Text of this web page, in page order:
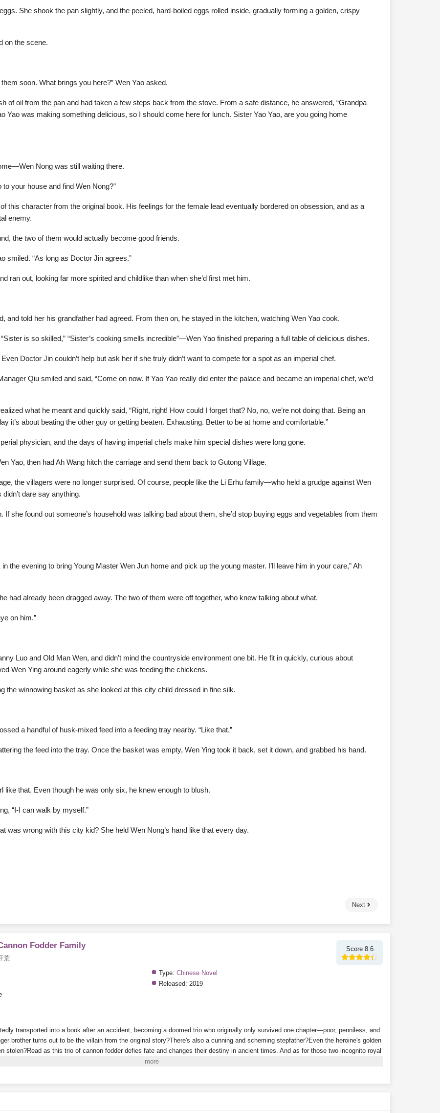
She shook the pan slightly, and the peeled, hard-boiled eggs rolled inside, gradually forming a golden, crispy
on the scene.
soon. What brings you here?” Wen Yao asked.
of oil from the pan and had taken a few steps back from the stove. From a safe distance, he answered, “Grandpa
Yao was making something delicious, so I should come here for lunch. Sister Yao Yao, are you going home
Nong was still waiting there.
your house and find Wen Nong?”
this character from the original book. His feelings for the female lead eventually bordered on obsession, and as a
enemy.
the two of them would actually become good friends.
smiled. “As long as Doctor Jin agrees.”
ran out, looking far more spirited and childlike than when she’d first met him.
and told her his grandfather had agreed. From then on, he stayed in the kitchen, watching Wen Yao cook.
is so skilled,” “Sister’s cooking smells incredible”—Wen Yao finished preparing a full table of delicious dishes.
Doctor Jin couldn’t help but ask her if she truly didn’t want to compete for a spot as an imperial chef.
Qiu smiled and said, “Come on now. If Yao Yao really did enter the palace and became an imperial chef, we’d
what he meant and quickly said, “Right, right! How could I forget that? No, no, we’re not doing that. Being an
it’s about beating the other guy or getting beaten. Exhausting. Better to be at home and comfortable.”
physician, and the days of having imperial chefs make him special dishes were long gone.
Yao, then had Ah Wang hitch the carriage and send them back to Gutong Village.
the villagers were no longer surprised. Of course, people like the Li Erhu family—who held a grudge against Wen
dare say anything.
If she found out someone’s household was talking bad about them, she’d stop buying eggs and vegetables from them
the evening to bring Young Master Wen Jun home and pick up the young master. I’ll leave him in your care,” Ah
had already been dragged away. The two of them were off together, who knew talking about what.
on him.”
Luo and Old Man Wen, and didn’t mind the countryside environment one bit. He fit in quickly, curious about
Wen Ying around eagerly while she was feeding the chickens.
the winnowing basket as she looked at this city child dressed in fine silk.
a handful of husk-mixed feed into a feeding tray nearby. “Like that.”
the feed into the tray. Once the basket was empty, Wen Ying took it back, set it down, and grabbed his hand.
like that. Even though he was only six, he knew enough to blush.
“I-I can walk by myself.”
was wrong with this city kid? She held Wen Nong’s hand like that every day.
Next
Fodder Family
荒
Score 8.6
Type: Chinese Novel
Released: 2019
transported into a book after an accident, becoming a doomed trio who originally only survived one chapter—poor, penniless, and
brother turns out to be the villain from the original story?There's also a cunning and scheming stepfather?Even the heroine's golden
stolen?Read as this trio of cannon fodder defies fate and changes their destiny in ancient times. And as for those two incognito royal